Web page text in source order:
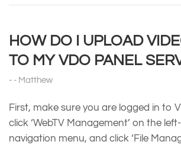
HOW DO I UPLOAD
TO MY VDO PANEL
Matthew
First, make sure you are logged in to
click ‘WebTV Management’ on the
navigation menu, and click ‘File